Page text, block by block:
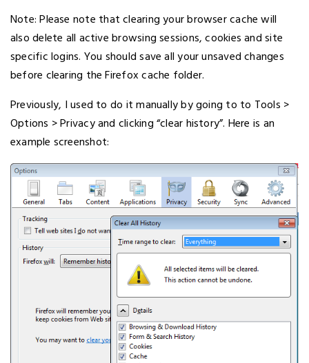
Note: Please note that clearing your browser cache will
also delete all active browsing sessions, cookies and site
specific logins. You should save all your unsaved changes
before clearing the Firefox cache folder.
Previously, I used to do it manually by going to to Tools >
Options > Privacy and clicking “clear history”. Here is an
example screenshot: